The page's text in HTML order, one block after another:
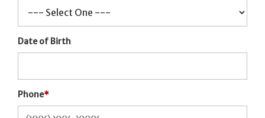
Date of Birth
Phone*